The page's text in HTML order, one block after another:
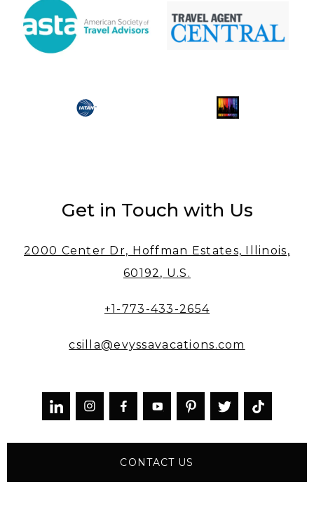
Get in Touch with Us
2000 Center Dr, Hoffman Estates, Illinois,
60192, U.S.
+1-773-433-2654
csilla@evyssavacations.com
  
CONTACT US